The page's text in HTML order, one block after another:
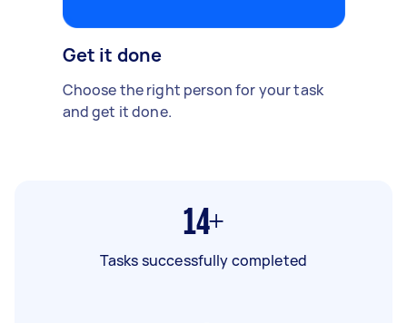
Get it done
Choose the right person for your task
and get it done.
14+
Tasks successfully completed